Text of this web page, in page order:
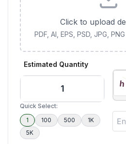
Click to upload
PDF, AI, EPS, PSD, JPG,
Estimated Quantity
Quick Select:
1
100 500
1K
5K